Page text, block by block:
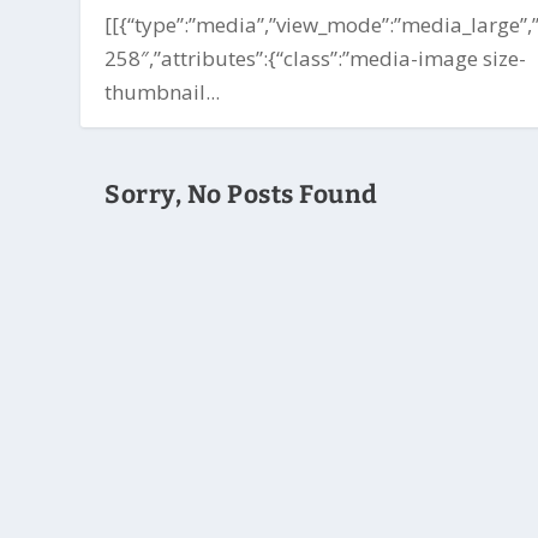
258″,”attributes”:{“class”:”media-image size-
thumbnail...
Sorry, No Posts Found